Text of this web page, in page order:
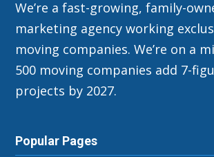
We’re a fast-growing, family-
marketing agency working
moving companies. We’re on a
500 moving companies add 7-
projects by 2027.
Popular Pages